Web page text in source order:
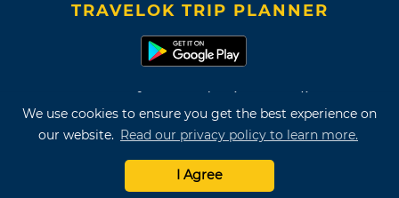
We use cookies to ensure you get the best experience on
our website. Read our privacy policy to learn more.
I Agree
TRAVELOK TRIP PLANNER
Terms of Use and Privacy Policy
Site Map